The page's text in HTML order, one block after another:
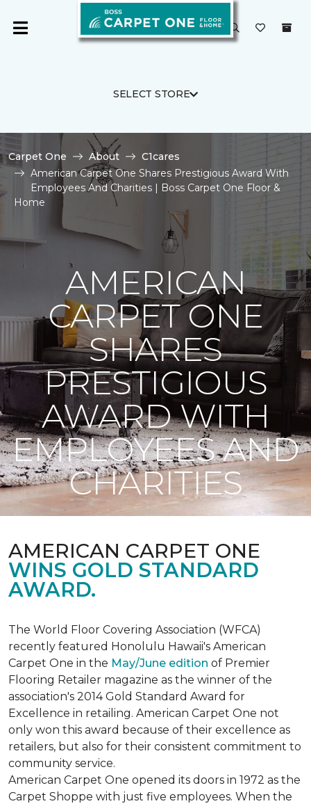
SELECT STORE
Carpet One About
C1cares
American Carpet One Shares Prestigious Award With
Employees And Charities | Boss Carpet One Floor &
Home
AMERICAN
CARPET ONE
SHARES
PRESTIGIOUS
AWARD WITH
EMPLOYEES AND
CHARITIES
AMERICAN CARPET ONE
WINS GOLD STANDARD
AWARD.
The World Floor Covering Association (WFCA)
recently featured Honolulu Hawaii's American
Carpet One in the May/June edition of Premier
Flooring Retailer magazine as the winner of the
association's 2014 Gold Standard Award for
Excellence in retailing. American Carpet One not
only won this award because of their excellence as
retailers, but also for their consistent commitment to
community service.
American Carpet One opened its doors in 1972 as the
Carpet Shoppe with just five employees. When the